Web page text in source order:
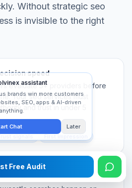
Without strategic seo
is invisible to the right
speed
evaluate 5+ providers before
Your seo services must
and trust in under 5
signals First impression
Free Audit